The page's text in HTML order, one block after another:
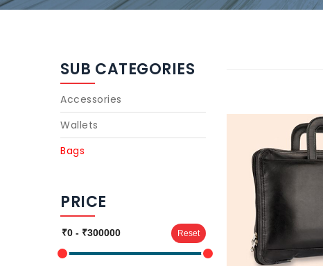
SUB CATEGORIES
Accessories
Wallets
Bags
PRICE
Reset